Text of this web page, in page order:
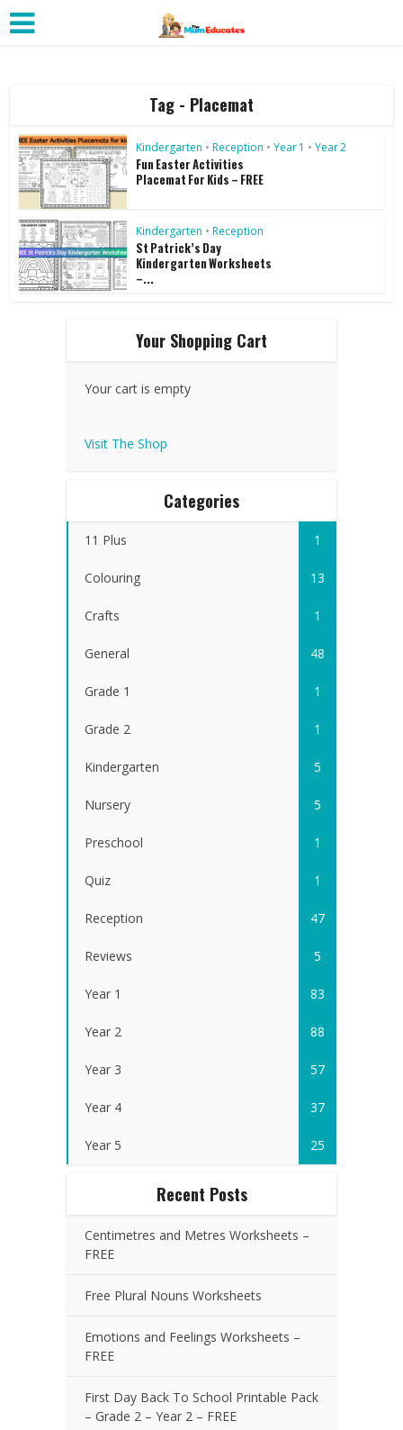
Tag - Placemat
Kindergarten • Reception • Year 1 • Year 2
Fun Easter Activities
Placemat For Kids – FREE
Kindergarten • Reception
St Patrick’s Day
Kindergarten Worksheets
–...
Your Shopping Cart
Your cart is empty
Visit The Shop
Categories
11 Plus 1
Colouring 13
Crafts 1
General 48
Grade 1 1
Grade 2 1
Kindergarten 5
Nursery 5
Preschool 1
Quiz 1
Reception 47
Reviews 5
Year 1 83
Year 2 88
Year 3 57
Year 4 37
Year 5 25
Recent Posts
Centimetres and Metres Worksheets –
FREE
Free Plural Nouns Worksheets
Emotions and Feelings Worksheets –
FREE
First Day Back To School Printable Pack
– Grade 2 – Year 2 – FREE